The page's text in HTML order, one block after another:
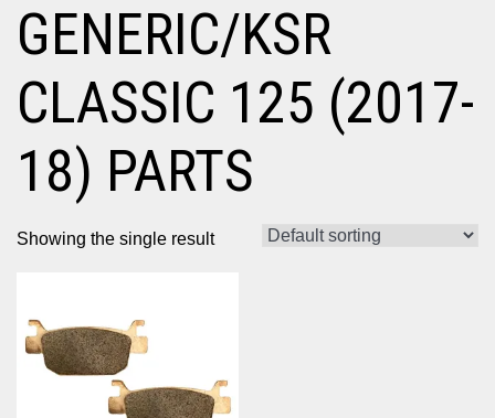
GENERIC/KSR
CLASSIC 125 (2017-
18) PARTS
Showing the single result